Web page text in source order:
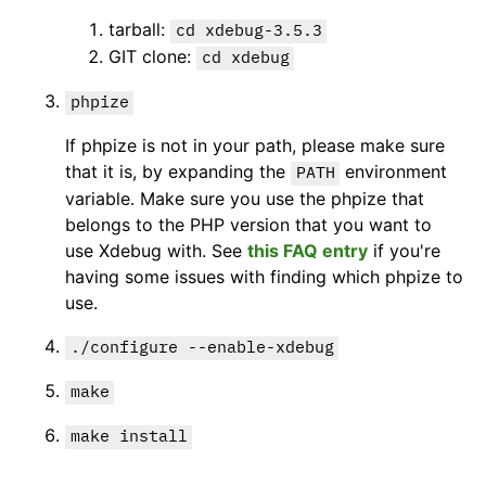
tarball:
cd xdebug-3.5.3
GIT clone: cd xdebug
phpize
If phpize is not in your path, please make sure
that it is, by expanding the
PATH
environment
variable. Make sure you use the phpize that
belongs to the PHP version that you want to
use Xdebug with. See this FAQ entry if you're
having some issues with finding which phpize to
use.
./configure --enable-xdebug
make
make install